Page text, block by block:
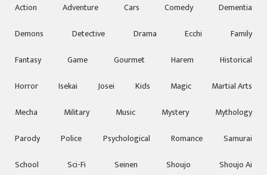
Action Adventure Cars Comedy
Dementia
Demons
Detective Drama Ecchi
Family
Fantasy
Game Gourmet Harem
Historical
Horror
Isekai Josei Kids Magic
Martial Arts
Mecha
Military Music Mystery
Mythology
Parody
Police Psychological Romance
Samurai
School
Sci-Fi Seinen Shoujo Shoujo Ai